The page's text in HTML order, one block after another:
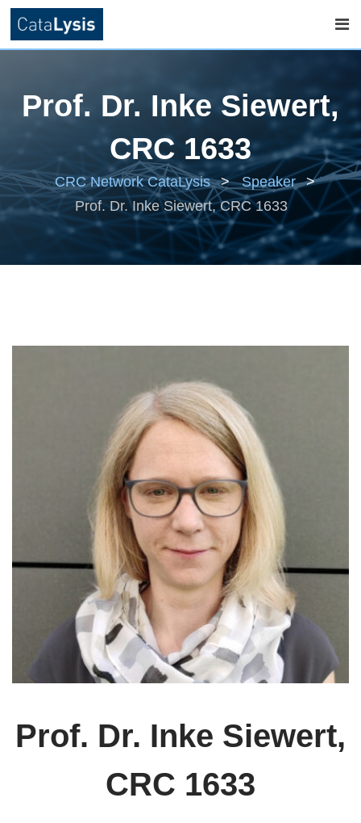
Skip
contentProf. Dr. Inke Siewert,
CRC 1633
CRC Network CataLysis > Speaker >
Prof. Dr. Inke Siewert, CRC 1633
Prof. Dr. Inke Siewert,
CRC 1633